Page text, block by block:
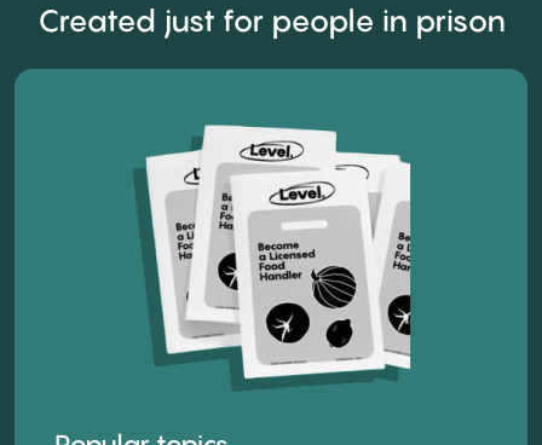
Created just for people in prison